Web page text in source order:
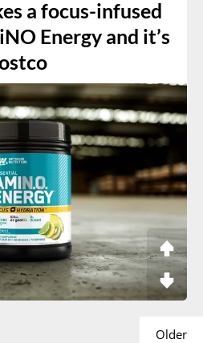
a focus-infused
Energy and it’s
Older